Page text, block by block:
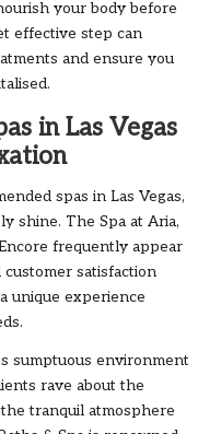
your body before
effective step can
and ensure you
in Las Vegas
spas in Las Vegas,
shine. The Spa at Aria,
frequently appear
satisfaction
unique experience
sumptuous environment
rave about the
tranquil atmosphere